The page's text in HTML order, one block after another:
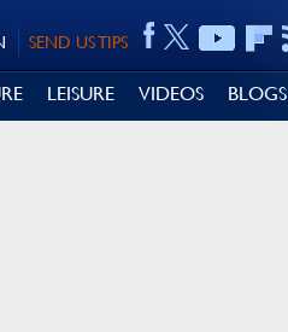
SEND US TIPS
LEISURE VIDEOS BLOGS